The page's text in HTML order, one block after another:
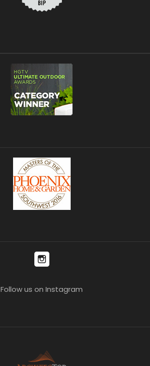
Follow us on Instagram